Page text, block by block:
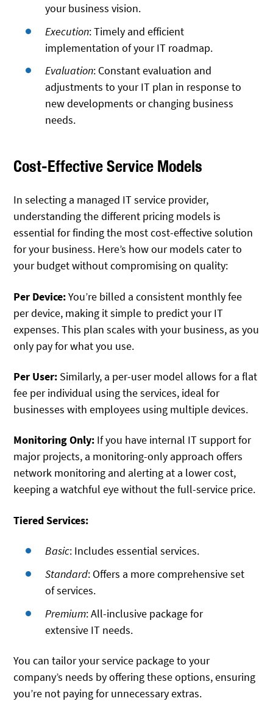
your business vision.
Execution: Timely and efficient
implementation of your IT roadmap.
Evaluation: Constant evaluation and
adjustments to your IT plan in response to
new developments or changing business
needs.
Cost-Effective Service Models
In selecting a managed IT service provider,
understanding the different pricing models is
essential for finding the most cost-effective solution
for your business. Here’s how our models cater to
your budget without compromising on quality:
Per Device:You’re billed a consistent monthly fee
per device, making it simple to predict your IT
expenses. This plan scales with your business, as you
only pay for what you use.
Per User: Similarly, a per-user model allows for a flat
fee per individual using the services, ideal for
businesses with employees using multiple devices.
Monitoring Only: If you have internal IT support for
major projects, a monitoring-only approach offers
network monitoring and alerting at a lower cost,
keeping a watchful eye without the full-service price.
Tiered Services:
Basic: Includes essential services.
Standard: Offers a more comprehensive set
of services.
Premium: All-inclusive package for
extensive IT needs.
You can tailor your service package to your
company’s needs by offering these options, ensuring
you’re not paying for unnecessary extras.